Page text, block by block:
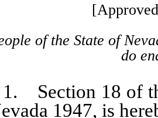
of the State of
do
1. Section 18 of
1947, is